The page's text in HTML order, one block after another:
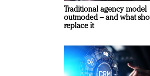
Traditional agency model
outmoded – and what
replace it